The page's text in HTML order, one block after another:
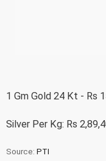
1 Gm Gold 24 Kt - Rs
Silver Per Kg: Rs
Source: PTI